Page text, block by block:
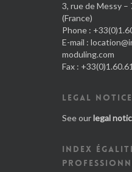
3, rue de Messy –
(France)
Phone :
E-mail :
moduling.com
Fax :
LEGAL
See ourlegal
INDEX